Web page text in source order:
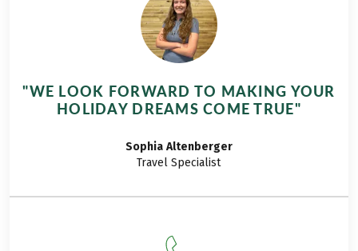
centre of our hiking
in Alba, we
the small old town
and stroll through
full of shops as well
"WE LOOK FORWARD TO MAKING YOUR
HOLIDAY DREAMS COME TRUE"
Sophia Altenberger
Travel Specialist